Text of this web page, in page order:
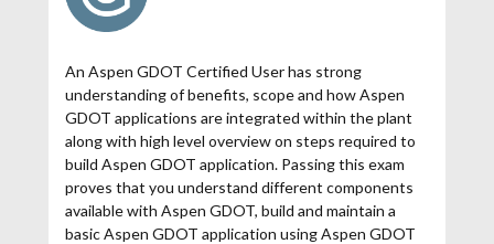
An Aspen GDOT Certified User has strong
understanding of benefits, scope and how Aspen
GDOT applications are integrated within the plant
along with high level overview on steps required to
build Aspen GDOT application. Passing this exam
proves that you understand different components
available with Aspen GDOT, build and maintain a
basic Aspen GDOT application using Aspen GDOT